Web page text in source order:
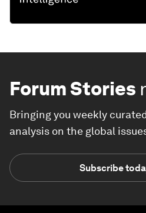
Forum Stories
Bringing you weekly
analysis on the global
Subscribe